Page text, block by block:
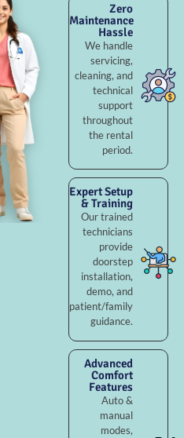
Zero
Maintenance
Hassle
We handle
servicing,
cleaning, and
technical
support
throughout
the rental
period.
Expert Setup
& Training
Our trained
technicians
provide
doorstep
installation,
demo, and
patient/family
guidance.
Advanced
Comfort
Features
Auto &
manual
modes,